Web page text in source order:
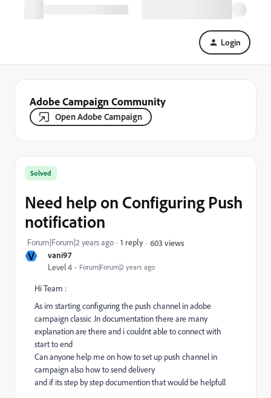
Login
Adobe Campaign Community
Open Adobe Campaign
V vani97
Level 4 Forum|Forum|2 years ago
Solved
Need help on Configuring Push
notification
Forum|Forum|2 years ago 1 reply 603 views
Hi Team :
As im starting configuring the push channel in adobe
campaign classic .In documentation there are many
explanation are there and i couldnt able to connect with
start to end
Can anyone help me on how to set up push channel in
campaign also how to send delivery
and if its step by step documention that would be helpfull